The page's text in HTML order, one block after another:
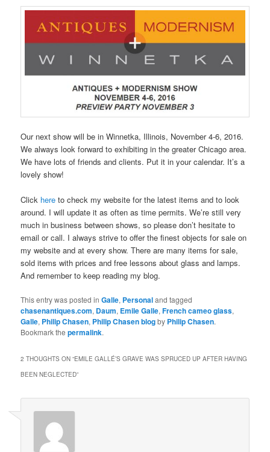
Our next show will be in Winnetka, Illinois, November 4-6, 2016.
We always look forward to exhibiting in the greater Chicago area.
We have lots of friends and clients. Put it in your calendar. It’s a
lovely show!
Click here to check my website for the latest items and to look
around. I will update it as often as time permits. We’re still very
much in business between shows, so please don’t hesitate to
email or call. I always strive to offer the finest objects for sale on
my website and at every show. There are many items for sale,
sold items with prices and free lessons about glass and lamps.
And remember to keep reading my blog.
This entry was posted inGalle, Personaland tagged
chasenantiques.com, Daum, Emile Galle,French cameo glass,
Galle, Philip Chasen, Philip Chasen blogby Philip Chasen.
Bookmark thepermalink.
2 THOUGHTS ON “EMILE GALLÉ’S GRAVE WAS SPRUCED UP AFTER HAVING
BEEN NEGLECTED”